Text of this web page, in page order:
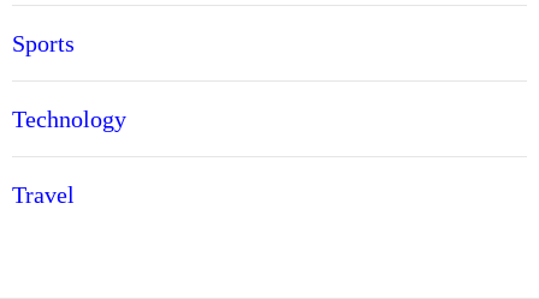
Sports
Technology
Travel